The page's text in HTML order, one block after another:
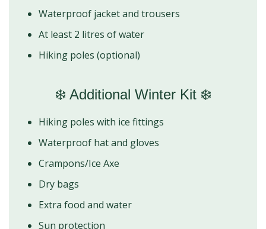
Waterproof jacket and trousers
At least 2 litres of water
Hiking poles (optional)
❄️ Additional Winter Kit ❄️
Hiking poles with ice fittings
Waterproof hat and gloves
Crampons/Ice Axe
Dry bags
Extra food and water
Sun protection